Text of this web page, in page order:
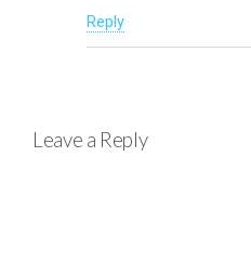
Reply
Leave a Reply